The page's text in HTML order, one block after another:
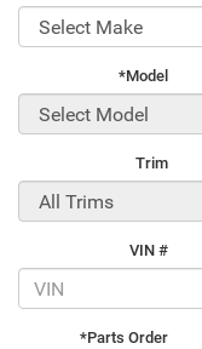
*Model
Trim
VIN #
*Parts Order